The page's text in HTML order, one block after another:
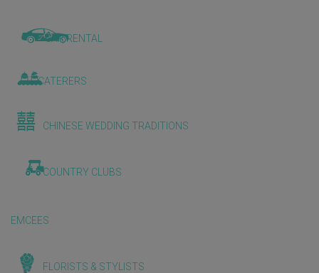
CAR RENTAL
CATERERS
CHINESE WEDDING TRADITIONS
COUNTRY CLUBS
EMCEES
FLORISTS & STYLISTS